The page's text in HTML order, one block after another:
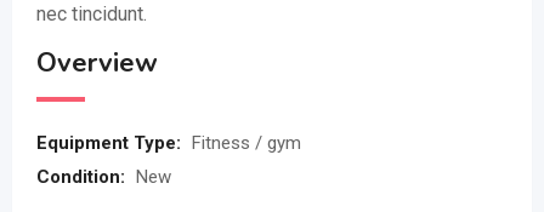
nec tincidunt.
Overview
Equipment Type: Fitness / gym
Condition: New